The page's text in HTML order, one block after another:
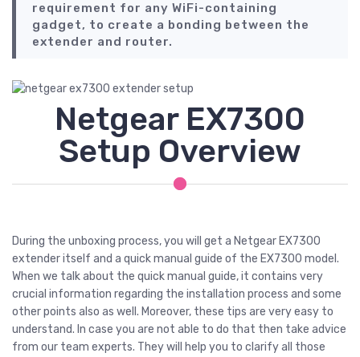
requirement for any WiFi-containing
gadget, to create a bonding between the
extender and router.
Netgear EX7300
Setup Overview
During the unboxing process, you will get a Netgear EX7300
extender itself and a quick manual guide of the EX7300 model.
When we talk about the quick manual guide, it contains very
crucial information regarding the installation process and some
other points also as well. Moreover, these tips are very easy to
understand. In case you are not able to do that then take advice
from our team experts. They will help you to clarify all those